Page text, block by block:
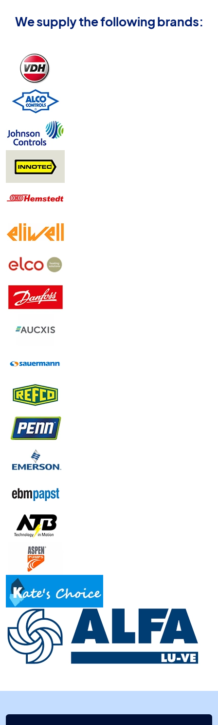
We supply the following brands: